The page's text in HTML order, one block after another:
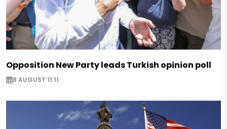
Opposition New Party leads Turkish opinion poll
8 AUGUST 11:11